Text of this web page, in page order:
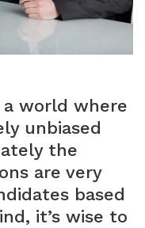
a world where
unbiased
the
are very
based
it’s wise to